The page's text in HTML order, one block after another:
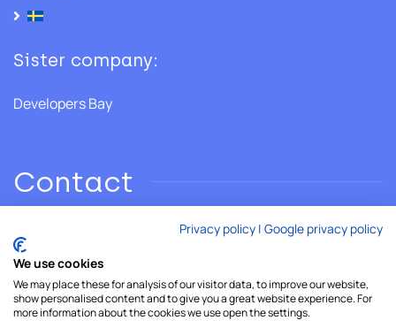
Sister company:
Developers Bay
Contact
Phone: +46 706 28 02 86
Email:hello@developersshore.com
Privacy policy | Google privacy policy
We use cookies
We may place these for analysis of our visitor data, to improve our website,
show personalised content and to give you a great website experience. For
more information about the cookies we use open the settings.